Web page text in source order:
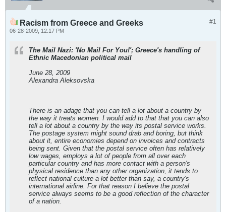
#1
Racism from Greece and Greeks
06-28-2009, 12:17 PM
The Mail Nazi: 'No Mail For You!'; Greece's handling of
Ethnic Macedonian political mail
June 28, 2009
Alexandra Aleksovska
There is an adage that you can tell a lot about a country by
the way it treats women. I would add to that that you can also
tell a lot about a country by the way its postal service works.
The postage system might sound drab and boring, but think
about it, entire economies depend on invoices and contracts
being sent. Given that the postal service often has relatively
low wages, employs a lot of people from all over each
particular country and has more contact with a person's
physical residence than any other organization, it tends to
reflect national culture a lot better than say, a country's
international airline. For that reason I believe the postal
service always seems to be a good reflection of the character
of a nation.